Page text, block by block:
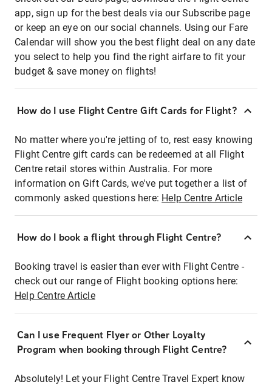
app, sign up for the best deals via our Subscribe page
or keep an eye on our social channels. Using our Fare
Calendar will show you the best flight deal on any date
you select to help you find the right airfare to fit your
budget & save money on flights!
How do I use Flight Centre Gift Cards for Flight?
No matter where you're jetting of to, rest easy knowing
Flight Centre gift cards can be redeemed at all Flight
Centre retail stores within Australia. For more
information on Gift Cards, we've put together a list of
commonly asked questions here: Help Centre Article
How do I book a flight through Flight Centre?
Booking travel is easier than ever with Flight Centre -
check out our range of Flight booking options here:
Help Centre Article
Can I use Frequent Flyer or Other Loyalty
Program when booking through Flight Centre?
Absolutely! Let your Flight Centre Travel Expert know